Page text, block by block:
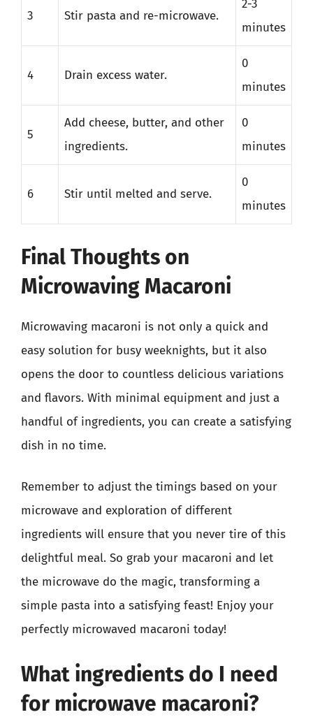
3 Stir pasta and re-microwave.
2-3
minutes
4 Drain excess water.
0
minutes
5
Add cheese, butter, and other
ingredients.
0
minutes
6 Stir until melted and serve.
0
minutes
Final Thoughts on
Microwaving Macaroni
Microwaving macaroni is not only a quick and
easy solution for busy weeknights, but it also
opens the door to countless delicious variations
and flavors. With minimal equipment and just a
handful of ingredients, you can create a satisfying
dish in no time.
Remember to adjust the timings based on your
microwave and exploration of different
ingredients will ensure that you never tire of this
delightful meal. So grab your macaroni and let
the microwave do the magic, transforming a
simple pasta into a satisfying feast! Enjoy your
perfectly microwaved macaroni today!
What ingredients do I need
for microwave macaroni?